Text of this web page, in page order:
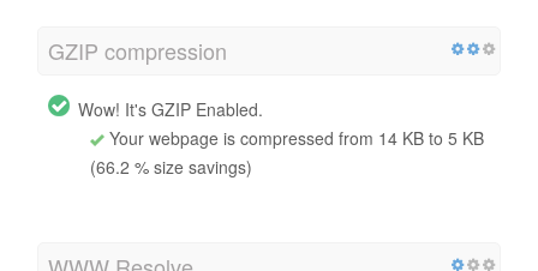
GZIP compression
Wow! It's GZIP Enabled.
Your webpage is compressed from 14 KB to 5 KB
(66.2 % size savings)